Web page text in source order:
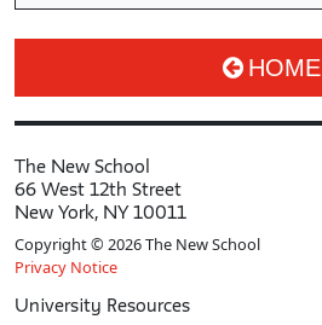
HOME
The New School
66 West 12th Street
New York, NY 10011
Copyright © 2026 The New School
Privacy Notice
University Resources